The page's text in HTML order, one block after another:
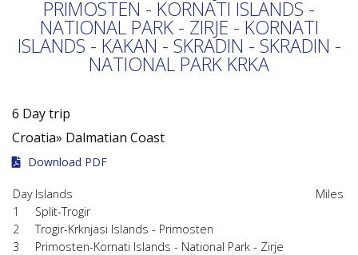
PRIMOSTEN - KORNATI ISLANDS -
NATIONAL PARK - ZIRJE - KORNATI
ISLANDS - KAKAN - SKRADIN - SKRADIN -
NATIONAL PARK KRKA
6 Day trip
Croatia» Dalmatian Coast
Download PDF
Day Islands
Miles
1
Split-Trogir
2
Trogir-Krknjasi Islands - Primosten
3
Primosten-Kornati Islands - National Park - Zirje